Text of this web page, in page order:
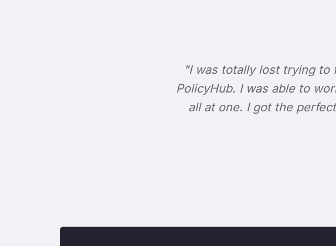
"I was totally lost trying to
PolicyHub. I was able to
all at one. I got the